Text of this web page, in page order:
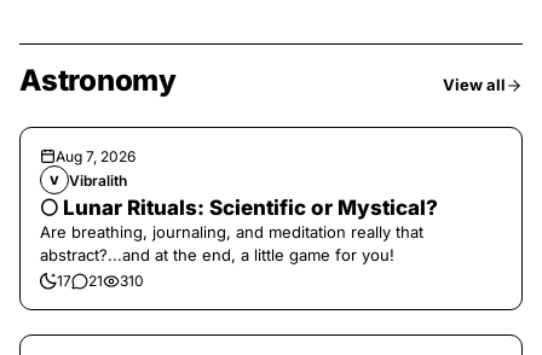
Astronomy View all
Aug 7, 2026
V Vibralith
🌕 Lunar Rituals: Scientific or Mystical?
Are breathing, journaling, and meditation really that
abstract?...and at the end, a little game for you!
17 21 310